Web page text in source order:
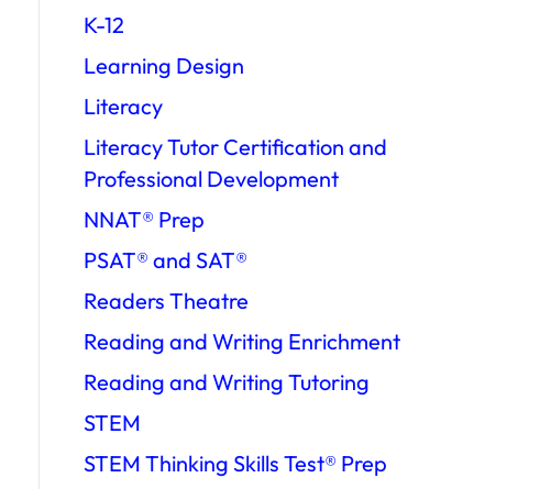
K-12
Learning Design
Literacy
Literacy Tutor Certification and
Professional Development
NNAT®️ Prep
PSAT®️ and SAT®️
Readers Theatre
Reading and Writing Enrichment
Reading and Writing Tutoring
STEM
STEM Thinking Skills Test®️ Prep